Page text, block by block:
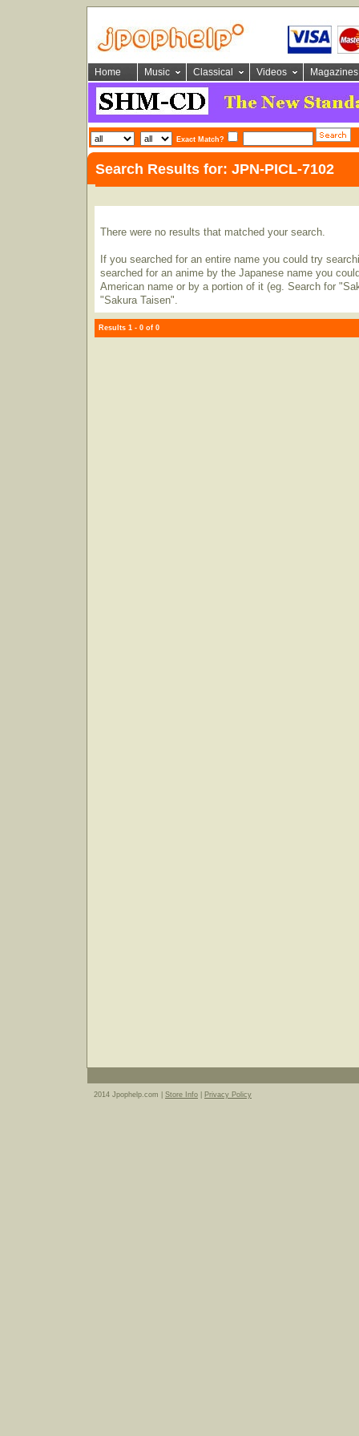
Home Music Classical Videos Magazines
Exact Match?
Search Results for: JPN-PICL-7102
There were no results that matched your search.
If you searched for an entire name you could try
searched for an anime by the Japanese name you
American name or by a portion of it (eg. Search for
"Sakura Taisen".
Results 1 - 0 of 0
2014 Jpophelp.com | Store Info Privacy Policy